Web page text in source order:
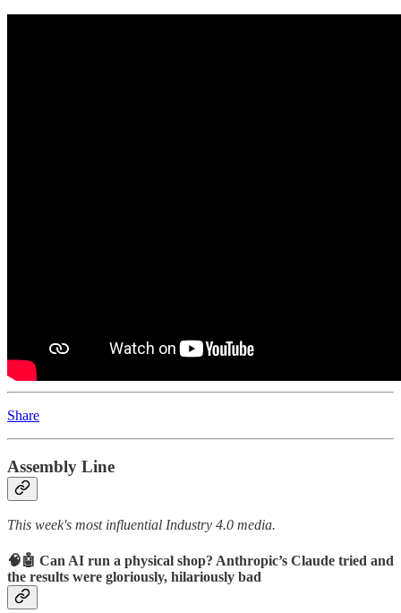
Share
Assembly Line
This week's most influential Industry 4.0 media.
🧠🤖 Can AI run a physical shop? Anthropic’s Claude tried and
the results were gloriously, hilariously bad